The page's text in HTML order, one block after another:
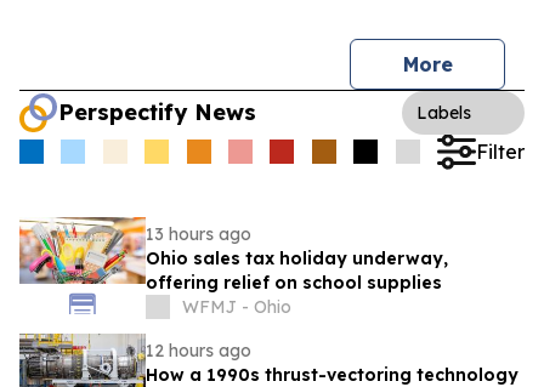
More
Perspectify News Labels
Filter
13 hours ago
Ohio sales tax holiday underway,
offering relief on school supplies
WFMJ - Ohio
12 hours ago
How a 1990s thrust-vectoring technology